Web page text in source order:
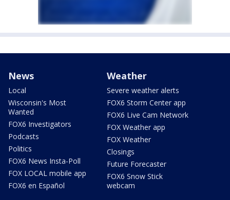
News
Local
Wisconsin's Most
Wanted
FOX6 Investigators
Podcasts
Politics
FOX6 News Insta-Poll
FOX LOCAL mobile app
FOX6 en Español
Weather
Severe weather alerts
FOX6 Storm Center app
FOX6 Live Cam Network
FOX Weather app
FOX Weather
Closings
Future Forecaster
FOX6 Snow Stick
webcam